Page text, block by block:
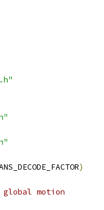
)
motion